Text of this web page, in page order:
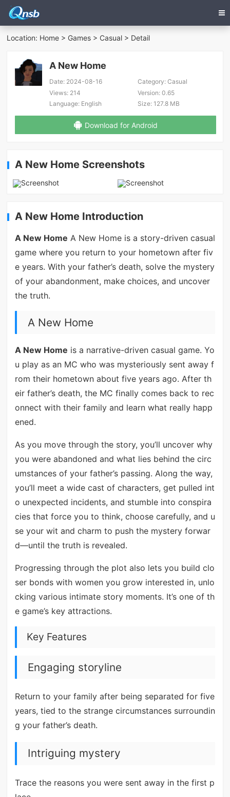
Location: Home > Games > Casual > Detail
A New Home
Date: 2024-08-16 Category:Casual
Views: 214 Version:0.65
Language: English Size:127.8 MB
Download for Android
A New Home Screenshots
A New Home Introduction
A New Home A New Home is a story-driven casual
game where you return to your hometown after fiv
e years. With your father’s death, solve the mystery
of your abandonment, make choices, and uncover
the truth.
A New Home
A New Home is a narrative-driven casual game. Yo
u play as an MC who was mysteriously sent away f
rom their hometown about five years ago. After th
eir father’s death, the MC finally comes back to rec
onnect with their family and learn what really happ
ened.
As you move through the story, you’ll uncover why
you were abandoned and what lies behind the circ
umstances of your father’s passing. Along the way,
you’ll meet a wide cast of characters, get pulled int
o unexpected incidents, and stumble into conspira
cies that force you to think, choose carefully, and u
se your wit and charm to push the mystery forwar
d—until the truth is revealed.
Progressing through the plot also lets you build clo
ser bonds with women you grow interested in, unlo
cking various intimate story moments. It’s one of th
e game’s key attractions.
Key Features
Engaging storyline
Return to your family after being separated for five
years, tied to the strange circumstances surroundin
g your father’s death.
Intriguing mystery
Trace the reasons you were sent away in the first p